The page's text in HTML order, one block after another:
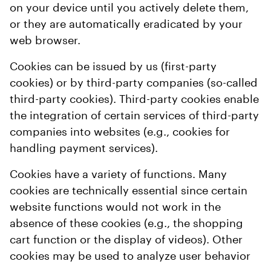
on your device until you actively delete them,
or they are automatically eradicated by your
web browser.
Cookies can be issued by us (first-party
cookies) or by third-party companies (so-called
third-party cookies). Third-party cookies enable
the integration of certain services of third-party
companies into websites (e.g., cookies for
handling payment services).
Cookies have a variety of functions. Many
cookies are technically essential since certain
website functions would not work in the
absence of these cookies (e.g., the shopping
cart function or the display of videos). Other
cookies may be used to analyze user behavior